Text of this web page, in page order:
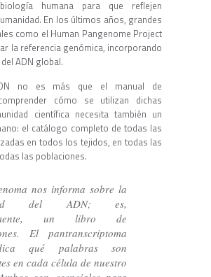
humana para que reflejen
En los últimos años, grandes
como el Human Pangenome Project
la referencia genómica, incorporando
ADN global.
no es más que el manual de
cómo se utilizan dichas
científica necesita también un
el catálogo completo de todas las
en todos los tejidos, en todas las
las poblaciones.
nos informa sobre la
del ADN; es,
un libro de
El pantranscriptoma
qué palabras son
en cada célula de nuestro